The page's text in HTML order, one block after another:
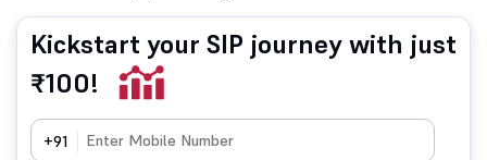
Kickstart your SIP journey with just
₹100!
+91